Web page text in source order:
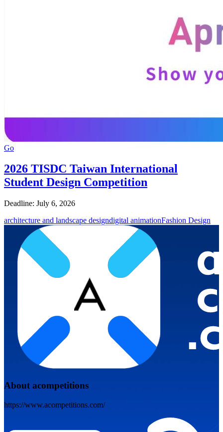
Go
2026 TISDC Taiwan International
Student Design Competition
Deadline: July 6, 2026
architecture and landscape designdigital animationFashion Design
About acompetitions
https://www.acompetitions.com/